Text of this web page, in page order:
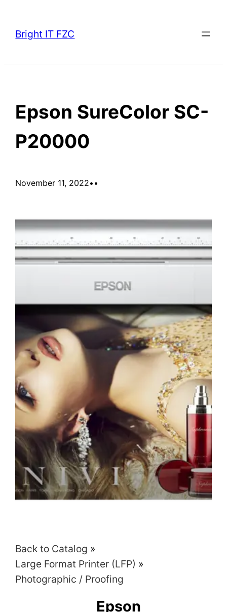
content
Bright IT FZC
Epson SureColor SC-
P20000
November 11, 2022• •
Back to Catalog
Large Format Printer (LFP)
Photographic / Proofing
Epson